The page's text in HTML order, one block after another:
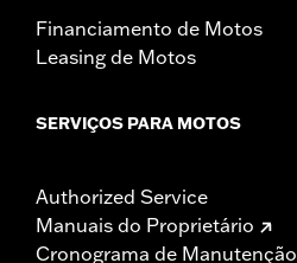
Financiamento de Motos
Leasing de Motos
SERVIÇOS PARA MOTOS
Authorized Service
Manuais do Proprietário
Cronograma de Manutenção